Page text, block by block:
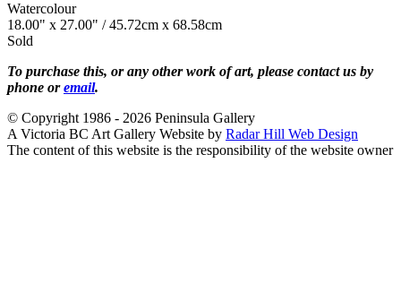
Watercolour
18.00" x 27.00" / 45.72cm x 68.58cm
Sold
To purchase this, or any other work of art, please contact us by
phone oremail.
© Copyright 1986 - 2026 Peninsula Gallery
A Victoria BC Art Gallery Website by Radar Hill Web Design
The content of this website is the responsibility of the website owner